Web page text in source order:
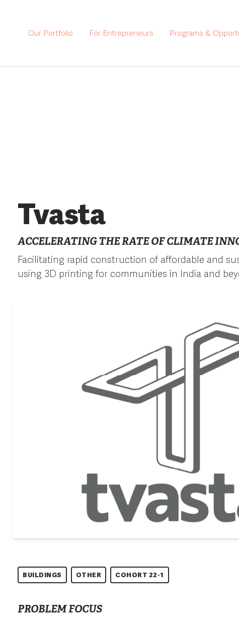
Our Portfolio For Entrepreneurs Programs &
Tvasta
ACCELERATING THE RATE OF CLIMATE
Facilitating rapid construction of affordable and
using 3D printing for communities in India and
BUILDINGS OTHER COHORT 22-1
PROBLEM FOCUS